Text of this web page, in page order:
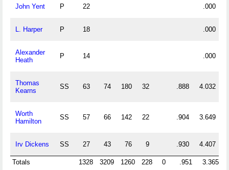
John Yent P 22 .000
L. Harper P 18 .000
Alexander
Heath
P 14 .000
Thomas
Kearns
SS 63 74 180 32 .888 4.032
Worth
Hamilton
SS 57 66 142 22 .904 3.649
Irv Dickens SS 27 43 76 9 .930 4.407
Totals 1328 3209 1260 228 0 .951 3.365